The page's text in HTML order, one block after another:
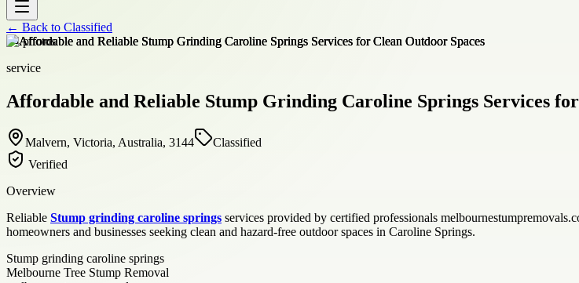
← Back to Classified
+4photos
service
Affordable and Reliable Stump Grinding Caroline Springs Services
Malvern, Victoria, Australia, 3144
Classified
Verified
Overview
Reliable Stump grinding caroline springs services provided by certified professionals
homeowners and businesses seeking clean and hazard-free outdoor spaces in Caroline Springs.
Stump grinding caroline springs
Melbourne Tree Stump Removal